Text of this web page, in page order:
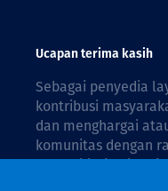
Ucapan terima kasih
Sebagai penyedia
kontribusi
dan menghargai
komunitas dengan
reconciliation is